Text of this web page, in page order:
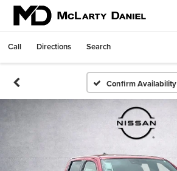
Call Directions Search
Confirm Availability